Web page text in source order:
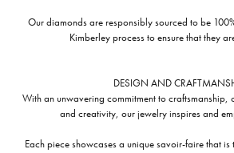
Our diamonds are responsibly sourced to be
Kimberley process to ensure that they
DESIGN AND
With an unwavering commitment to
and creativity, our jewelry inspires and
Each piece showcases a unique savoir-faire that